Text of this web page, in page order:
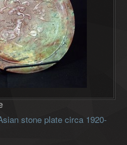
stone plate circa 1920-